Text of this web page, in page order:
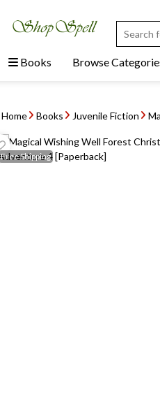
Books Browse
Home Books Juvenile Fiction
FreeShipping